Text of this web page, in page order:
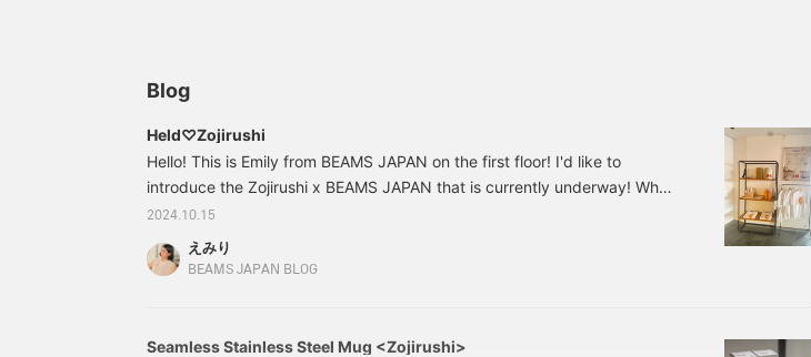
easy to use, so please
give it a try!
Blog
Held♡Zojirushi
Hello! This is Emily from BEAMS JAPAN on the first floor! I'd like to
introduce the Zojirushi x BEAMS JAPAN that is currently underway! When
you hear Zojirushi, you probably think of home appliances, but among
them, the [Mahoubin] is a very special product that has been made since
the company was founded in 1918! 56720326839 [Special order]
2024.10.15
えみり
BEAMS JAPAN BLOG
Seamless Stainless Steel Mug <Zojirushi>